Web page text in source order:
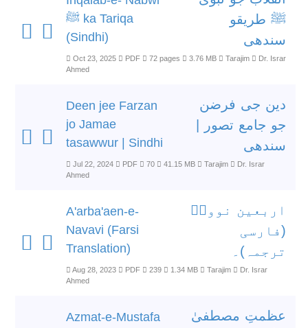
ﷺ ka Tariqa
(Sindhi)
ﷺ طریقو
سندھی
Oct 23, 2025 PDF 72 pages 3.76 MB Tarajim
Dr. Israr
Ahmed
Deen jee Farzan
jo Jamae
tasawwur | Sindhi
دین جی فرضن
جو جامع تصور |
سندھی
Jul 22, 2024 PDF 70 41.15 MB Tarajim
Dr. Israr
Ahmed
A'arba'aen-e-
Navavi (Farsi
Translation)
اربعین نوویؒ
(فارسی
ترجمہ)۔
Aug 28, 2023 PDF 239 1.34 MB Tarajim
Dr. Israr
Ahmed
Azmat-e-Mustafa
عظمتِ مصطفیٰ